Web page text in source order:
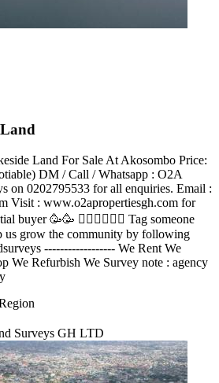
Land For Sale At Akosombo Price:
DM / Call / Whatsapp : O2A
on 0202795533 for all enquiries. Email :
Visit : www.o2apropertiesgh.com for
buyer 🥳🥳 󐁧󐁢󐁥󐁮󐁧󐁿 Tag someone
us grow the community by following
------------------ We Rent We
We Refurbish We Survey note : agency
Surveys GH LTD